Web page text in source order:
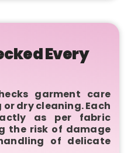
Every
garment care
dry cleaning. Each
as per fabric
the risk of damage
of delicate